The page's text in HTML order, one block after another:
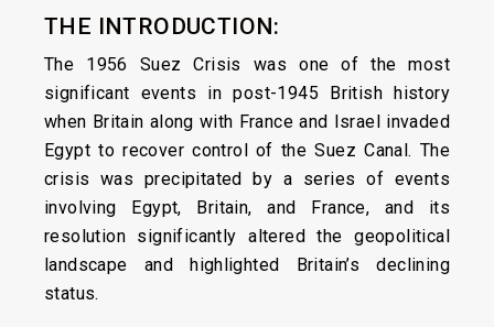
THE INTRODUCTION:
The 1956 Suez Crisis was one of the most
significant events in post-1945 British history
when Britain along with France and Israel invaded
Egypt to recover control of the Suez Canal. The
crisis was precipitated by a series of events
involving Egypt, Britain, and France, and its
resolution significantly altered the geopolitical
landscape and highlighted Britain’s declining
status.